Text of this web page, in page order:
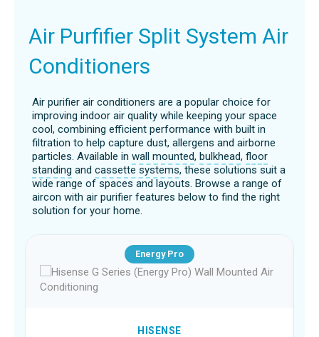
Air Purfifier Split System Air
Conditioners
Air purifier air conditioners are a popular choice for
improving indoor air quality while keeping your space
cool, combining efficient performance with built in
filtration to help capture dust, allergens and airborne
particles. Available in wall mounted, bulkhead, floor
standing and cassette systems, these solutions suit a
wide range of spaces and layouts. Browse a range of
aircon with air purifier features below to find the right
solution for your home.
Energy Pro
HISENSE